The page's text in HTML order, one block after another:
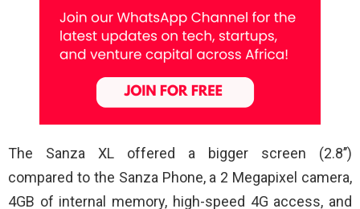
The Sanza XL offered a bigger screen (2.8’’)
compared to the Sanza Phone, a 2 Megapixel camera,
4GB of internal memory, high-speed 4G access, and